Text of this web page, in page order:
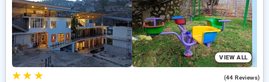
options, ensuring a peaceful and comfortable stay in
kodaikanal.
VIEW ALL
★★ ★ (44 Reviews)